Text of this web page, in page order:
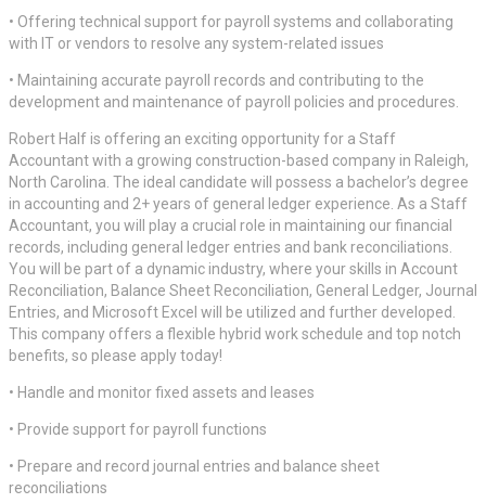
• Offering technical support for payroll systems and collaborating
with IT or vendors to resolve any system-related issues
• Maintaining accurate payroll records and contributing to the
development and maintenance of payroll policies and procedures.
Robert Half is offering an exciting opportunity for a Staff
Accountant with a growing construction-based company in Raleigh,
North Carolina. The ideal candidate will possess a bachelor’s degree
in accounting and 2+ years of general ledger experience. As a Staff
Accountant, you will play a crucial role in maintaining our financial
records, including general ledger entries and bank reconciliations.
You will be part of a dynamic industry, where your skills in Account
Reconciliation, Balance Sheet Reconciliation, General Ledger, Journal
Entries, and Microsoft Excel will be utilized and further developed.
This company offers a flexible hybrid work schedule and top notch
benefits, so please apply today!
• Handle and monitor fixed assets and leases
• Provide support for payroll functions
• Prepare and record journal entries and balance sheet
reconciliations